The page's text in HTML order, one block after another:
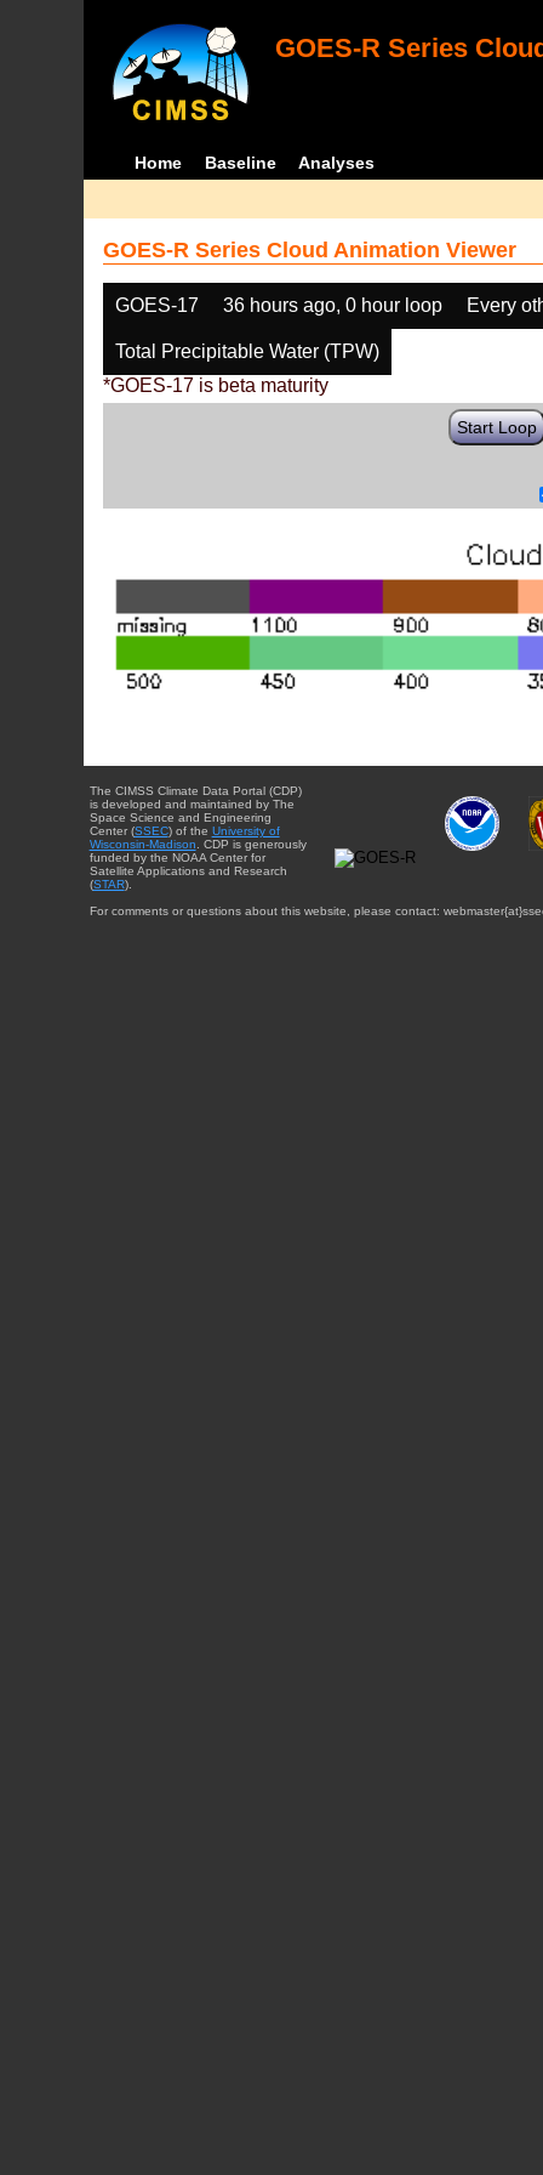
GOES-R Series
Home Baseline Analyses
GOES-R Series Cloud Animation Viewer
GOES-17 36 hours ago, 0 hour loop Every
Total Precipitable Water (TPW)
*GOES-17 is beta maturity
Start Loop
The CIMSS Climate Data Portal (CDP)
is developed and maintained by The
Space Science and Engineering
Center (SSEC) of the University of
Wisconsin-Madison. CDP is generously
funded by the NOAA Center for
Satellite Applications and Research
(STAR).
For comments or questions about this website, please contact: